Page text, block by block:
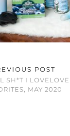
POST
SH*T I
MAY 2020